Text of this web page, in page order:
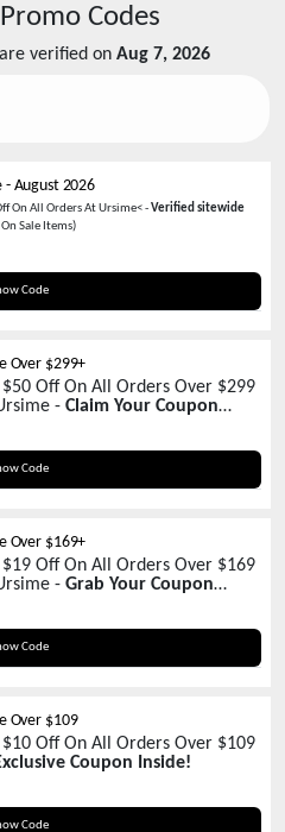
Codes
verified on Aug 7, 2026
- August 2026
On All Orders At Ursime< -Verified sitewide
Sale Items)
Code
Over $299+
Off On All Orders Over $299
- Claim Your Coupon
Code
Over $169+
Off On All Orders Over $169
- Grab Your Coupon
Code
Over $109
Off On All Orders Over $109
Coupon Inside!
Code